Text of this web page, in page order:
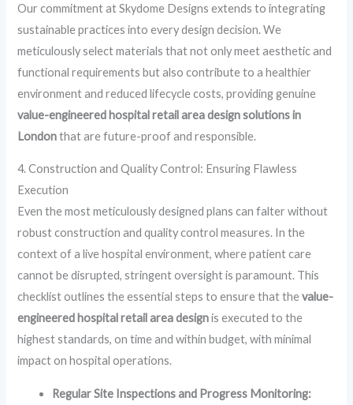
Our commitment at Skydome Designs extends to integrating
sustainable practices into every design decision. We
meticulously select materials that not only meet aesthetic and
functional requirements but also contribute to a healthier
environment and reduced lifecycle costs, providing genuine
value-engineered hospital retail area design solutions in
Londonthat are future-proof and responsible.
4. Construction and Quality Control: Ensuring Flawless
Execution
Even the most meticulously designed plans can falter without
robust construction and quality control measures. In the
context of a live hospital environment, where patient care
cannot be disrupted, stringent oversight is paramount. This
checklist outlines the essential steps to ensure that thevalue-
engineered hospital retail area designis executed to the
highest standards, on time and within budget, with minimal
impact on hospital operations.
Regular Site Inspections and Progress Monitoring: